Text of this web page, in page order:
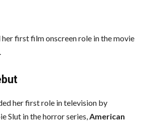
first film onscreen role in the movie
.
her first role in television by
Slut in the horror series,American